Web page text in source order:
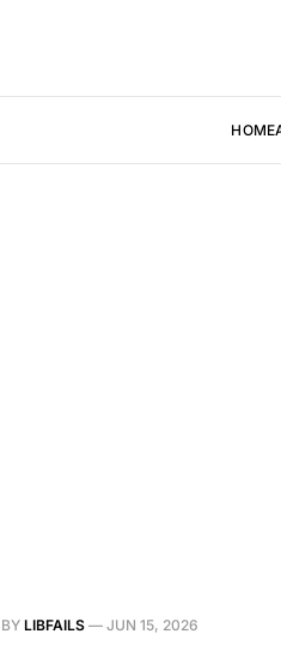
HOME
BY LIBFAILS — JUN 15, 2026